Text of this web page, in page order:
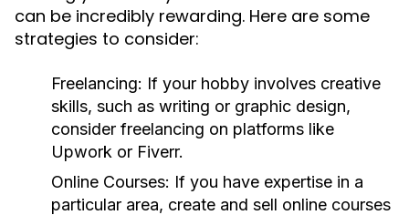
can be incredibly rewarding. Here are some
strategies to consider:
Freelancing: If your hobby involves creative
skills, such as writing or graphic design,
consider freelancing on platforms like
Upwork or Fiverr.
Online Courses: If you have expertise in a
particular area, create and sell online courses